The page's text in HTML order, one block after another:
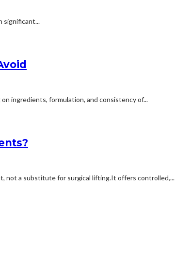
significant...
ingredients, formulation, and consistency of...
not a substitute for surgical lifting.It offers controlled,...